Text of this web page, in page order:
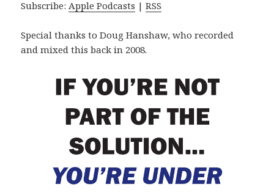
Subscribe:Apple Podcasts |RSS
Special thanks to Doug Hanshaw, who recorded
and mixed this back in 2008.